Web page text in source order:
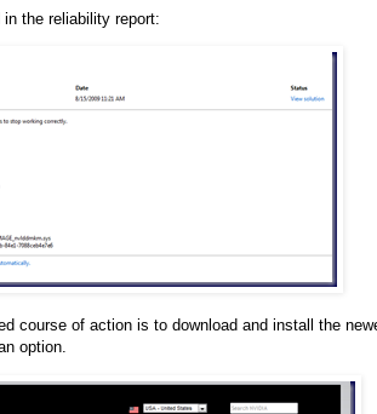
the reliability report:
course of action is to download and install the
option.